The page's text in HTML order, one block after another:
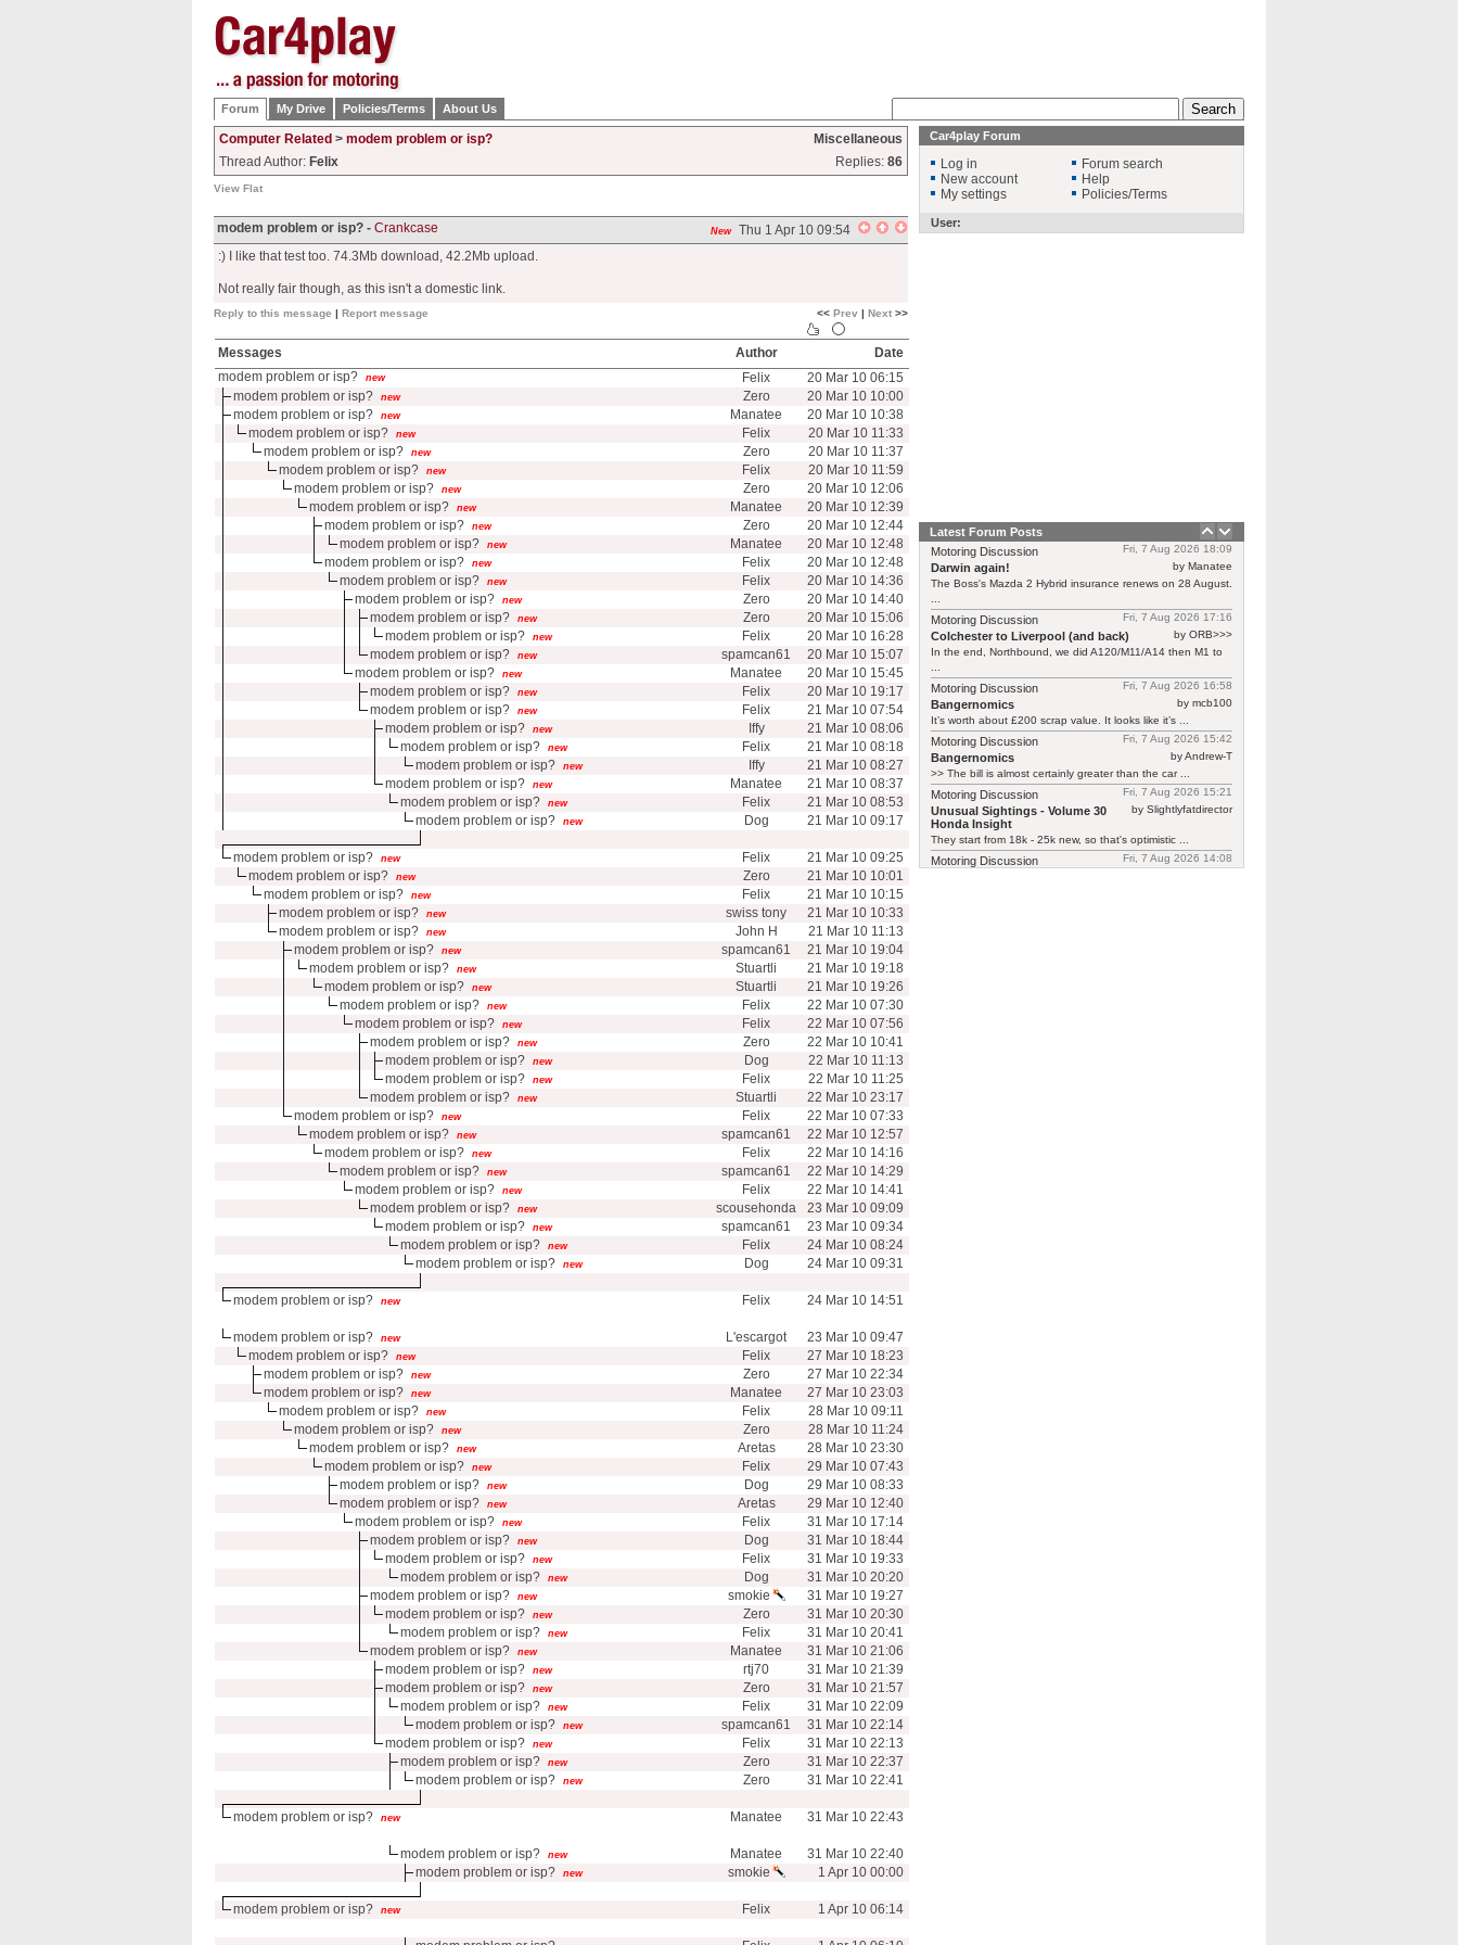
Forum My Drive Policies/Terms About Us
Computer Related > modem problem or isp?
Miscellaneous
Thread Author: Felix Replies: 86
View Flat
New Thu 1 Apr 10 09:54
modem problem or isp? - Crankcase
:) I like that test too. 74.3Mb download, 42.2Mb upload.
Not really fair though, as this isn't a domestic link.
<< Prev | Next >>
Reply to this message | Report message
Messages Author
Date
modem problem or isp?
new Felix
20 Mar 10 06:15
modem problem or isp?
new Zero
20 Mar 10 10:00
modem problem or isp?
new Manatee
20 Mar 10 10:38
modem problem or isp?
new Felix
20 Mar 10 11:33
modem problem or isp?
new Zero
20 Mar 10 11:37
modem problem or isp?
new Felix
20 Mar 10 11:59
modem problem or isp?
new Zero
20 Mar 10 12:06
modem problem or isp?
new Manatee
20 Mar 10 12:39
modem problem or isp?
new Zero
20 Mar 10 12:44
modem problem or isp?
new Manatee
20 Mar 10 12:48
modem problem or isp?
new Felix
20 Mar 10 12:48
modem problem or isp?
new Felix
20 Mar 10 14:36
modem problem or isp?
new Zero
20 Mar 10 14:40
modem problem or isp?
new Zero
20 Mar 10 15:06
modem problem or isp?
new Felix
20 Mar 10 16:28
modem problem or isp?
new spamcan61
20 Mar 10 15:07
modem problem or isp?
new Manatee
20 Mar 10 15:45
modem problem or isp?
new Felix
20 Mar 10 19:17
modem problem or isp?
new Felix
21 Mar 10 07:54
modem problem or isp?
new Iffy
21 Mar 10 08:06
modem problem or isp?
new Felix
21 Mar 10 08:18
modem problem or isp?
new Iffy
21 Mar 10 08:27
modem problem or isp?
new Manatee
21 Mar 10 08:37
modem problem or isp?
new Felix
21 Mar 10 08:53
modem problem or isp?
new Dog 21 Mar 10 09:17
modem problem or isp? new Felix
21 Mar 10 09:25
modem problem or isp?
new Zero
21 Mar 10 10:01
modem problem or isp?
new Felix
21 Mar 10 10:15
modem problem or isp?
new swiss tony
21 Mar 10 10:33
modem problem or isp?
new John H
21 Mar 10 11:13
modem problem or isp?
new spamcan61
21 Mar 10 19:04
modem problem or isp?
new Stuartli
21 Mar 10 19:18
modem problem or isp?
new Stuartli
21 Mar 10 19:26
modem problem or isp?
new Felix
22 Mar 10 07:30
modem problem or isp?
new Felix
22 Mar 10 07:56
modem problem or isp?
new Zero
22 Mar 10 10:41
modem problem or isp?
new Dog
22 Mar 10 11:13
modem problem or isp?
new Felix
22 Mar 10 11:25
modem problem or isp?
new Stuartli
22 Mar 10 23:17
modem problem or isp?
new Felix
22 Mar 10 07:33
modem problem or isp?
new spamcan61
22 Mar 10 12:57
modem problem or isp?
new Felix
22 Mar 10 14:16
modem problem or isp?
new spamcan61
22 Mar 10 14:29
modem problem or isp?
new Felix
22 Mar 10 14:41
modem problem or isp?
new scousehonda
23 Mar 10 09:09
modem problem or isp?
new spamcan61
23 Mar 10 09:34
modem problem or isp?
new Felix
24 Mar 10 08:24
modem problem or isp?
new Dog 24 Mar 10 09:31
modem problem or isp? new Felix 24 Mar 10 14:51
modem problem or isp? new L'escargot
23 Mar 10 09:47
modem problem or isp?
new Felix
27 Mar 10 18:23
modem problem or isp?
new Zero
27 Mar 10 22:34
modem problem or isp?
new Manatee
27 Mar 10 23:03
modem problem or isp?
new Felix
28 Mar 10 09:11
modem problem or isp?
new Zero
28 Mar 10 11:24
modem problem or isp?
new Aretas
28 Mar 10 23:30
modem problem or isp?
new Felix
29 Mar 10 07:43
modem problem or isp?
new Dog
29 Mar 10 08:33
modem problem or isp?
new Aretas
29 Mar 10 12:40
modem problem or isp?
new Felix
31 Mar 10 17:14
modem problem or isp?
new Dog
31 Mar 10 18:44
modem problem or isp?
new Felix
31 Mar 10 19:33
modem problem or isp?
new Dog
31 Mar 10 20:20
modem problem or isp?
new smokie
31 Mar 10 19:27
modem problem or isp?
new Zero
31 Mar 10 20:30
modem problem or isp?
new Felix
31 Mar 10 20:41
modem problem or isp?
new Manatee
31 Mar 10 21:06
modem problem or isp?
new rtj70
31 Mar 10 21:39
modem problem or isp?
new Zero
31 Mar 10 21:57
modem problem or isp?
new Felix
31 Mar 10 22:09
modem problem or isp?
new spamcan61
31 Mar 10 22:14
modem problem or isp?
new Felix
31 Mar 10 22:13
modem problem or isp?
new Zero
31 Mar 10 22:37
modem problem or isp?
new Zero 31 Mar 10 22:41
modem problem or isp? new Manatee 31 Mar 10 22:43
modem problem or isp? new Manatee
31 Mar 10 22:40
modem problem or isp?
new smokie 1 Apr 10 00:00
modem problem or isp? new Felix 1 Apr 10 06:14
Car4play Forum
Log in
New account
My settings
Forum search
Help
Policies/Terms
User:
Latest Forum Posts
Fri, 7 Aug 2026 18:09
Motoring Discussion
by Manatee
Darwin again!
The Boss's Mazda 2 Hybrid insurance renews on 28 August.
Fri, 7 Aug 2026 17:16
Motoring Discussion
by ORB>>>
Colchester to Liverpool (and back)
In the end, Northbound, we did A120/M11/A14 then M1 to
Fri, 7 Aug 2026 16:58
Motoring Discussion
by mcb100
Bangernomics
It’s worth about £200 scrap value. It looks like it’s ...
Fri, 7 Aug 2026 15:42
Motoring Discussion
by Andrew-T
Bangernomics
>> The bill is almost certainly greater than the car ...
Fri, 7 Aug 2026 15:21
Motoring Discussion
by Slightlyfatdirector
Unusual Sightings - Volume 30
Honda Insight
They start from 18k - 25k new, so that's optimistic ...
Fri, 7 Aug 2026 14:08
Motoring Discussion